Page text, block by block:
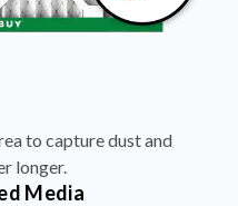
to capture dust and
longer.
Media